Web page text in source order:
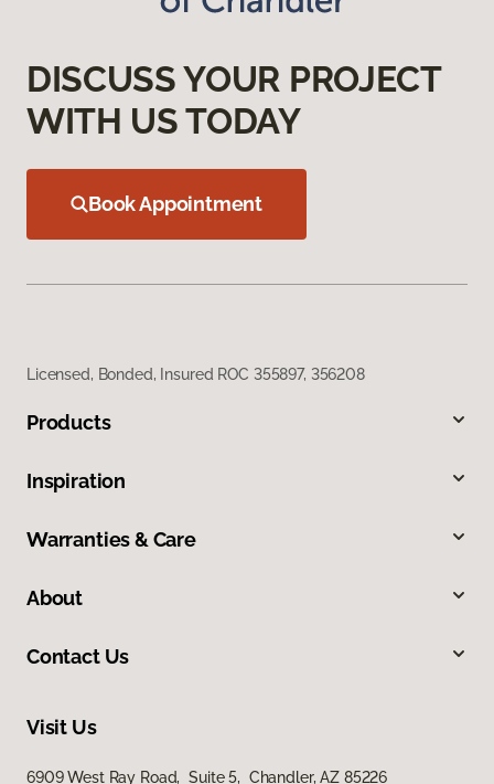
DISCUSS YOUR PROJECT
WITH US TODAY
Book Appointment
Licensed, Bonded, Insured ROC 355897, 356208
Products
Inspiration
Warranties & Care
About
Contact Us
Visit Us
6909 West Ray Road, Suite 5, Chandler, AZ 85226